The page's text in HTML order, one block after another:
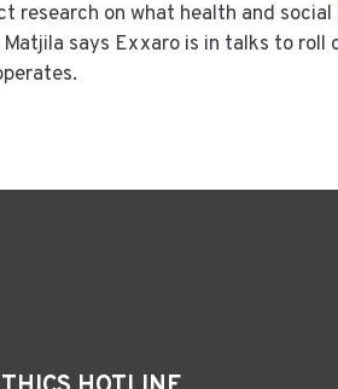
research on what health and social
says Exxaro is in talks to roll